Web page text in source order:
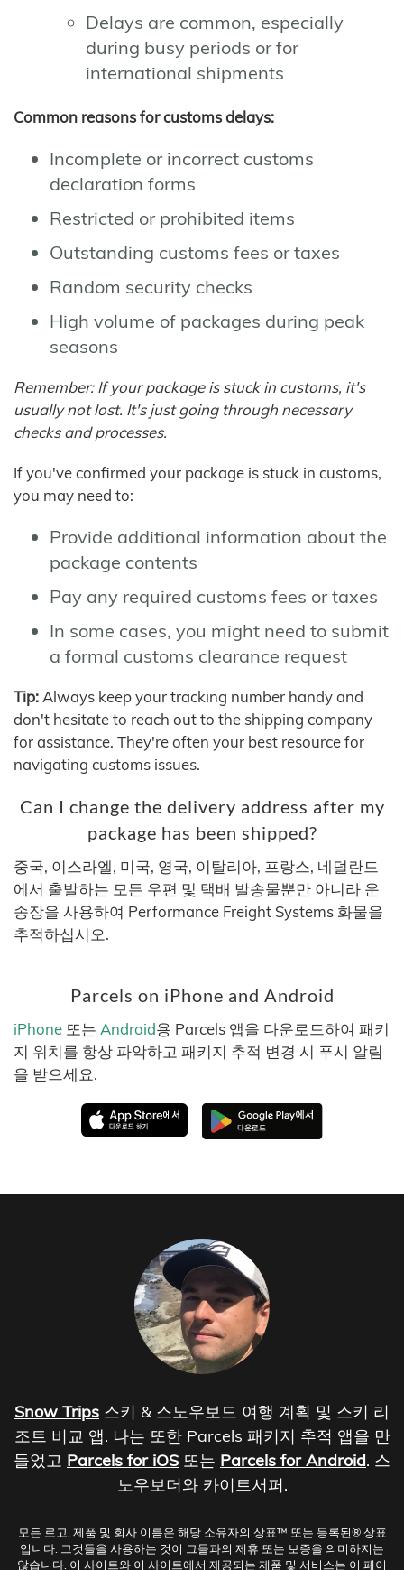
Delays are common, especially
during busy periods or for
international shipments
Common reasons for customs delays:
Incomplete or incorrect customs
declaration forms
Restricted or prohibited items
Outstanding customs fees or taxes
Random security checks
High volume of packages during peak
seasons
Remember: If your package is stuck in customs, it's
usually not lost. It's just going through necessary
checks and processes.
If you've confirmed your package is stuck in customs,
you may need to:
Provide additional information about the
package contents
Pay any required customs fees or taxes
In some cases, you might need to submit
a formal customs clearance request
Tip: Always keep your tracking number handy and
don't hesitate to reach out to the shipping company
for assistance. They're often your best resource for
navigating customs issues.
Can I change the delivery address after my
package has been shipped?
중국, 이스라엘, 미국, 영국, 이탈리아, 프랑스, 네덜란드
에서 출발하는 모든 우편 및 택배 발송물뿐만 아니라 운
송장을 사용하여 Performance Freight Systems 화물을
추적하십시오.
Parcels on iPhone and Android
iPhone 또는 Android용 Parcels 앱을 다운로드하여 패키
지 위치를 항상 파악하고 패키지 추적 변경 시 푸시 알림
을 받으세요.
Snow Trips 스키 & 스노우보드 여행 계획 및 스키 리
조트 비교 앱. 나는 또한 Parcels 패키지 추적 앱을 만
들었고 Parcels for iOS 또는 Parcels for Android. 스
노우보더와 카이트서퍼.
모든 로고, 제품 및 회사 이름은 해당 소유자의 상표™ 또는 등록된® 상표
입니다. 그것들을 사용하는 것이 그들과의 제휴 또는 보증을 의미하지는
않습니다. 이 사이트와 이 사이트에서 제공되는 제품 및 서비스는 이 페이